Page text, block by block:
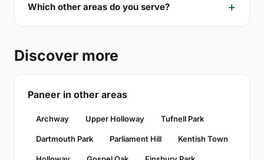
Which other areas do you serve?
Discover more
Paneer in other areas
Archway Upper Holloway Tufnell Park
Dartmouth Park Parliament Hill Kentish Town